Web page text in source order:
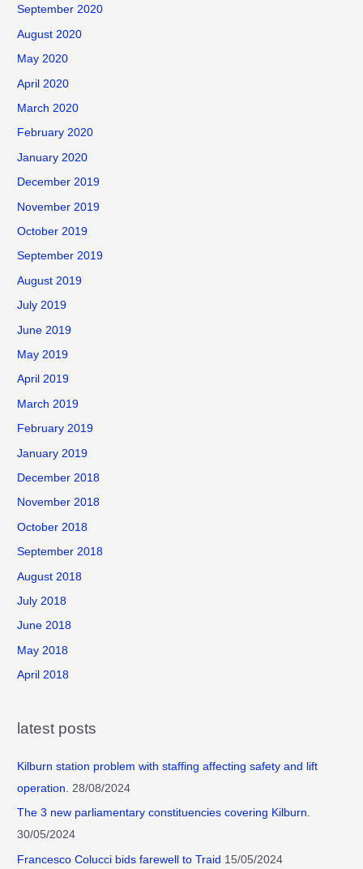
September 2020
August 2020
May 2020
April 2020
March 2020
February 2020
January 2020
December 2019
November 2019
October 2019
September 2019
August 2019
July 2019
June 2019
May 2019
April 2019
March 2019
February 2019
January 2019
December 2018
November 2018
October 2018
September 2018
August 2018
July 2018
June 2018
May 2018
April 2018
latest posts
Kilburn station problem with staffing affecting safety and lift
operation.
28/08/2024
The 3 new parliamentary constituencies covering Kilburn.
30/05/2024
Francesco Colucci bids farewell to Traid 15/05/2024